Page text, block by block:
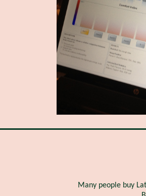
Many people buy